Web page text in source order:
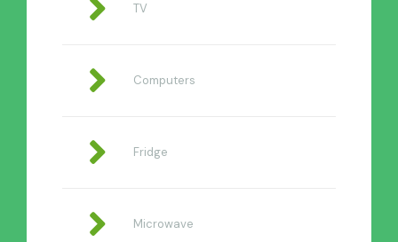
TV
Computers
Fridge
Microwave